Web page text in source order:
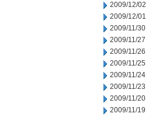
2009/12/02
2009/12/01
2009/11/30
2009/11/27
2009/11/26
2009/11/25
2009/11/24
2009/11/23
2009/11/20
2009/11/19